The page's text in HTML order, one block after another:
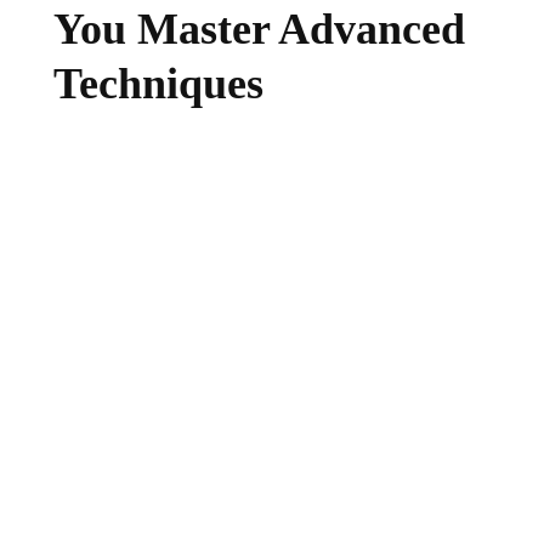
You Master Advanced
Techniques